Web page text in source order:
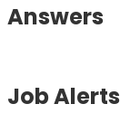
Answers
Job Alerts